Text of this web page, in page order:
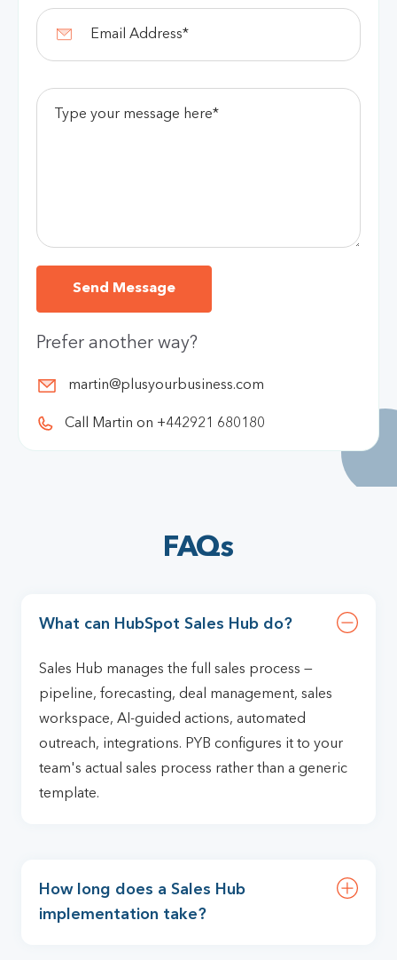
Prefer another way?
martin@plusyourbusiness.com
Call Martin on +442921 680180
FAQs
What can HubSpot Sales Hub do?
Sales Hub manages the full sales process —
pipeline, forecasting, deal management, sales
workspace, AI-guided actions, automated
outreach, integrations. PYB configures it to your
team's actual sales process rather than a generic
template.
How long does a Sales Hub
implementation take?